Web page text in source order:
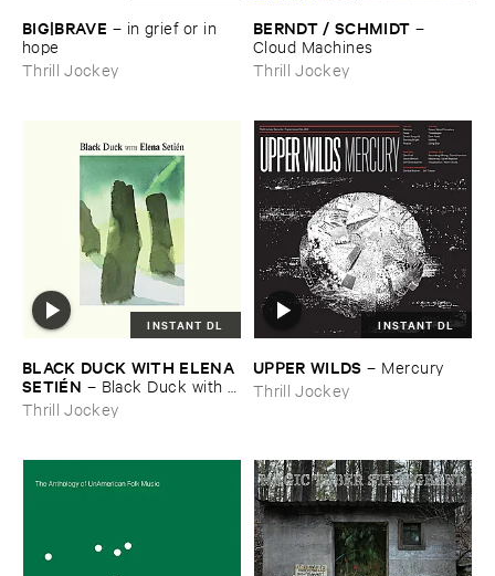
BIG|​BRAVE – in ​grief ​or ​in ​
hope
Thrill Jockey
BERNDT / ​SCHMIDT –
Cloud ​Machines
Thrill Jockey
INSTANT DL
BLACK ​DUCK ​WITH ​ELENA ​
SETIÉ​N – Black ​Duck ​with ​
Elena ​Setié​n
Thrill Jockey
INSTANT DL
UPPER ​WILDS – Mercury
Thrill Jockey